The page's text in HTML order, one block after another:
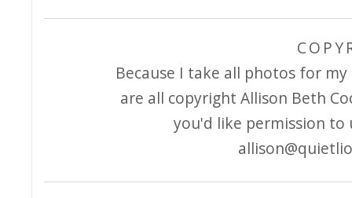
Because I take all photos for
are all copyright Allison Beth
you'd like permission to